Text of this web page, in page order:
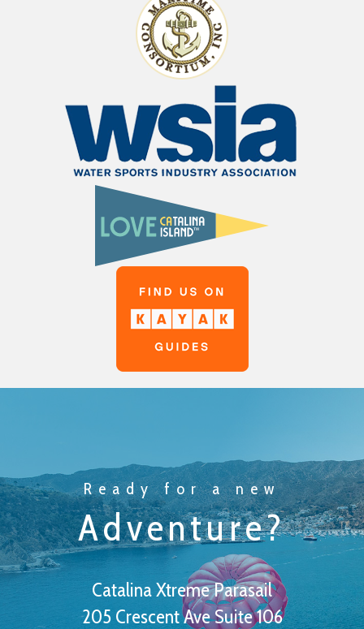
Ready for a new
Adventure?
Catalina Xtreme Parasail
205 Crescent Ave Suite 106